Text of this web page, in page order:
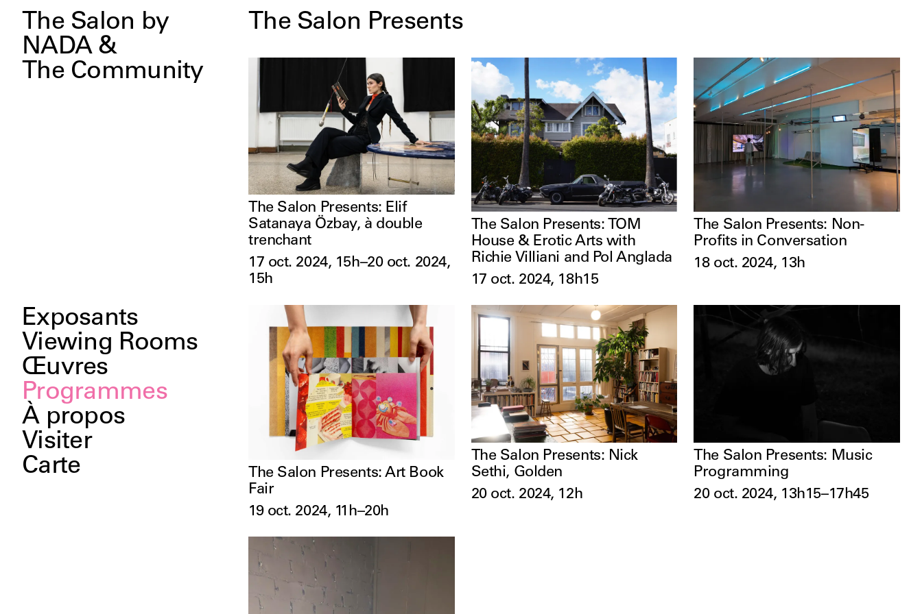
The Salon by
NADA &
The Community
Exposants
Viewing Rooms
Œuvres
Programmes
À propos
Visiter
Carte
The Salon Presents
The Salon Presents: Elif
Satanaya Özbay, à double
trenchant
17 oct. 2024, 15h–20 oct. 2024,
15h
The Salon Presents: TOM
House & Erotic Arts with
Richie Villiani and Pol Anglada
17 oct. 2024, 18h15
The Salon Presents: Non-
Profits in Conversation
18 oct. 2024, 13h
The Salon Presents: Art Book
Fair
19 oct. 2024, 11h–20h
The Salon Presents: Nick
Sethi, Golden
20 oct. 2024, 12h
The Salon Presents: Music
Programming
20 oct. 2024, 13h15–17h45